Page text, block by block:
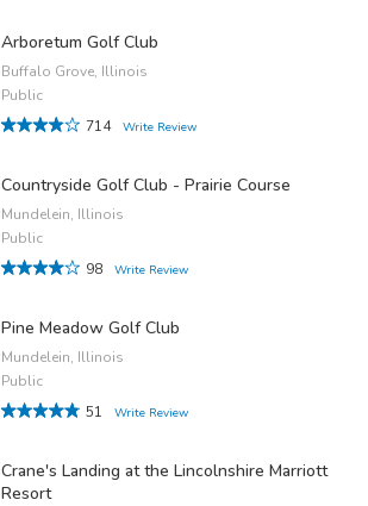
Arboretum Golf Club
Buffalo Grove, Illinois
Public
714
Write Review
Countryside Golf Club - Prairie Course
Mundelein, Illinois
Public
98
Write Review
Pine Meadow Golf Club
Mundelein, Illinois
Public
51
Write Review
Crane's Landing at the Lincolnshire Marriott
Resort